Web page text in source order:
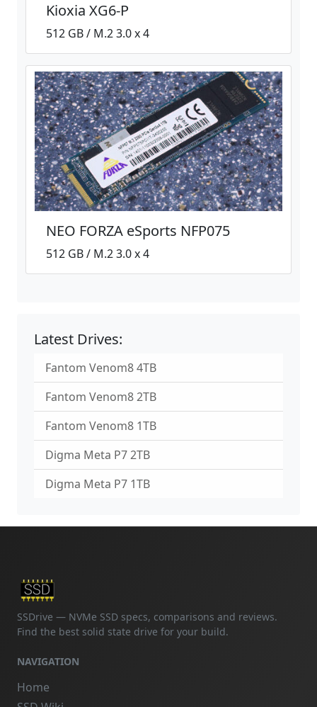
Kioxia XG6-P
512 GB / M.2 3.0 x 4
NEO FORZA eSports NFP075
512 GB / M.2 3.0 x 4
Latest Drives:
Fantom Venom8 4TB
Fantom Venom8 2TB
Fantom Venom8 1TB
Digma Meta P7 2TB
Digma Meta P7 1TB
SSDrive — NVMe SSD specs, comparisons and reviews.
Find the best solid state drive for your build.
NAVIGATION
Home